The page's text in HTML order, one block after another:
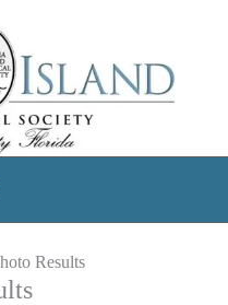
Results